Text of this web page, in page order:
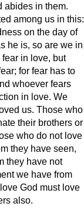
abides in them.
among us in this:
on the day of
he is, so are we in
in love, but
for fear has to
whoever fears
in love. We
us. Those who
their brothers or
who do not love
they have seen,
they have not
we have from
God must love
also.